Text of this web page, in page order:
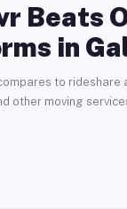
Beats
in
to
other moving